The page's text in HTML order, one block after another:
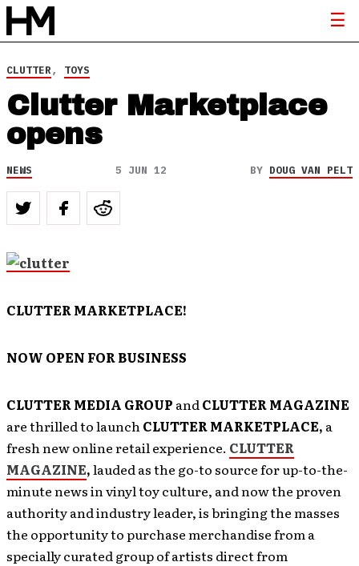
CLUTTER, TOYS
Clutter Marketplace
opens
NEWS 5 JUN 12 BY DOUG VAN PELT
CLUTTER MARKETPLACE!
NOW OPEN FOR BUSINESS
CLUTTER MEDIA GROUP andCLUTTER MAGAZINE
are thrilled to launchCLUTTER MARKETPLACE, a
fresh new online retail experience. CLUTTER
MAGAZINE,lauded as the go-to source for up-to-the-
minute news in vinyl toy culture, and now the proven
authority and industry leader, is bringing the masses
the opportunity to purchase merchandise from a
specially curated group of artists direct from